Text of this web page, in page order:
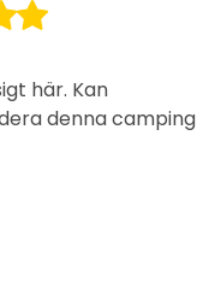
här. Kan
denna camping